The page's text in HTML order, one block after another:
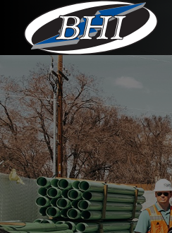
content